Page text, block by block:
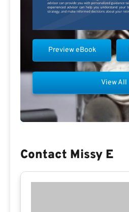
Preview eBook
View All
Contact Missy E